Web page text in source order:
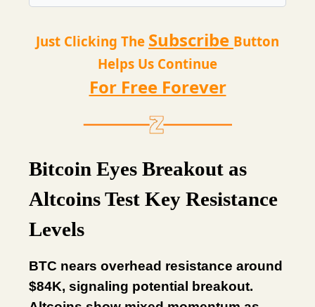
Just Clicking The Subscribe Button
Helps Us Continue
For Free Forever
Bitcoin Eyes Breakout as
Altcoins Test Key Resistance
Levels
BTC nears overhead resistance around
$84K, signaling potential breakout.